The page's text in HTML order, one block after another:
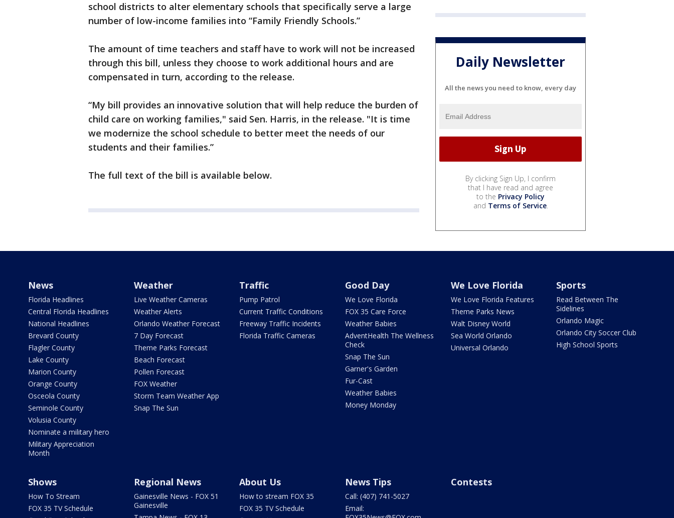
school districts to alter elementary schools that specifically serve a large
number of low-income families into “Family Friendly Schools.”
The amount of time teachers and staff have to work will not be increased
through this bill, unless they choose to work additional hours and are
compensated in turn, according to the release.
“My bill provides an innovative solution that will help reduce the burden of
child care on working families," said Sen. Harris, in the release. "It is time
we modernize the school schedule to better meet the needs of our
students and their families.”
The full text of the bill is available below.
Daily Newsletter
All the news you need to know, every day
By clicking Sign Up, I confirm
that I have read and agree
to the Privacy Policy
and Terms of Service.
News
Florida Headlines
Central Florida Headlines
National Headlines
Brevard County
Flagler County
Lake County
Marion County
Orange County
Osceola County
Seminole County
Volusia County
Nominate a military hero
Military Appreciation
Month
Weather
Live Weather Cameras
Weather Alerts
Orlando Weather Forecast
7 Day Forecast
Theme Parks Forecast
Beach Forecast
Pollen Forecast
FOX Weather
Storm Team Weather App
Snap The Sun
Traffic
Pump Patrol
Current Traffic Conditions
Freeway Traffic Incidents
Florida Traffic Cameras
Good Day
We Love Florida
FOX 35 Care Force
Weather Babies
AdventHealth The Wellness
Check
Snap The Sun
Garner's Garden
Fur-Cast
Weather Babies
Money Monday
We Love Florida
We Love Florida Features
Theme Parks News
Walt Disney World
Sea World Orlando
Universal Orlando
Sports
Read Between The
Sidelines
Orlando Magic
Orlando City Soccer Club
High School Sports
Shows
How To Stream
FOX 35 TV Schedule
Regional News
Gainesville News - FOX 51
Gainesville
About Us
How to stream FOX 35
FOX 35 TV Schedule
News Tips
Call: (407) 741-5027
Email:
Contests